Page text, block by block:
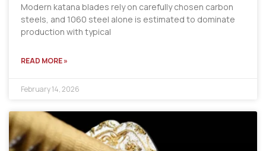
Modern katana blades rely on carefully chosen carbon
steels, and 1060 steel alone is estimated to dominate
production with typical
READ MORE »
February 14, 2026